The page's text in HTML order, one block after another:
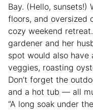
Bay. (Hello,
floors, and oversized
cozy weekend
gardener and her
spot would also have
veggies, roasting
Don’t forget the
and a hot tub — all
“A long soak under